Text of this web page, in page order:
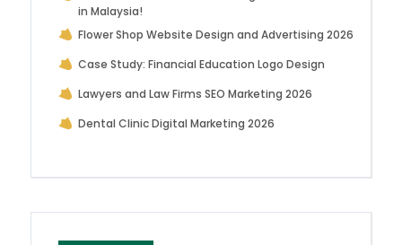
in Malaysia!
Flower Shop Website Design and Advertising 2026
Case Study: Financial Education Logo Design
Lawyers and Law Firms SEO Marketing 2026
Dental Clinic Digital Marketing 2026